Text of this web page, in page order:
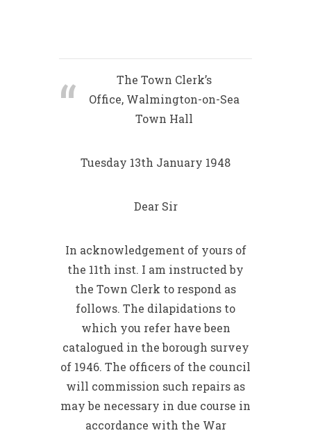
The Town Clerk’s
Office, Walmington-on-Sea
Town Hall
Tuesday 13th January 1948
Dear Sir
In acknowledgement of yours of
the 11th inst. I am instructed by
the Town Clerk to respond as
follows. The dilapidations to
which you refer have been
catalogued in the borough survey
of 1946. The officers of the council
will commission such repairs as
may be necessary in due course in
accordance with the War